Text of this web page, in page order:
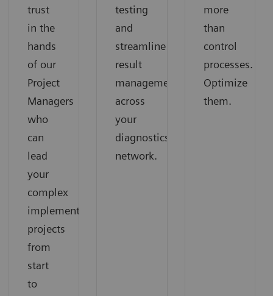
trust
in the
hands
of our
Project
Managers
who
can
lead
your
complex
implementation
projects
from
start
to
testing
and
streamline
result
management
across
your
diagnostics
network.
more
than
control
processes.
Optimize
them.